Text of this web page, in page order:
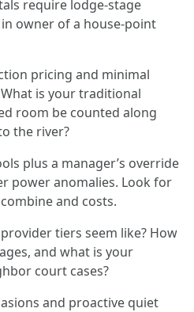
require lodge-stage
owner of a house-point
pricing and minimal
is your traditional
room be counted along
the river?
plus a manager’s override
power anomalies. Look for
and costs.
tiers seem like? How
and what is your
court cases?
and proactive quiet